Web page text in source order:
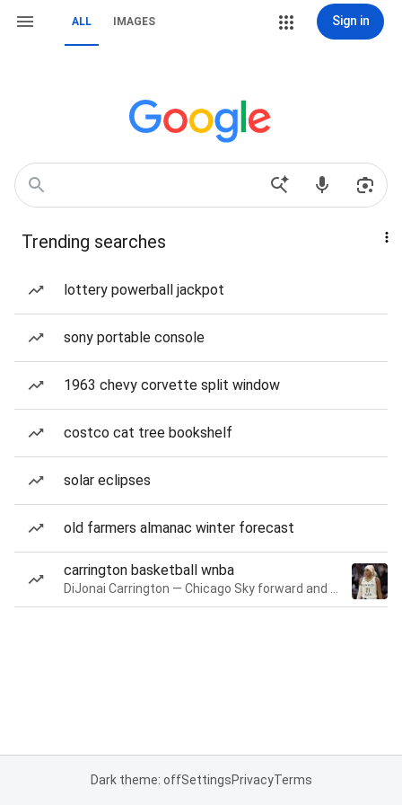
ALL IMAGES Sign in
Trending searches
lottery powerball jackpot
sony portable console
1963 chevy corvette split window
costco cat tree bookshelf
solar eclipses
old farmers almanac winter forecast
carrington basketball wnba
Dark theme: offSettingsPrivacyTerms